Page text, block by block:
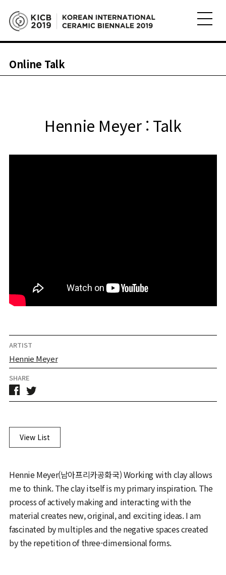
Online Talk
Hennie Meyer : Talk
ARTIST
Hennie Meyer
SHARE
View List
Hennie Meyer(남아프리카공화국) Working with clay allows
me to think. The clay itself is my primary inspiration. The
process of actively making and interacting with the
material creates new, original, and exciting ideas. I am
fascinated by multiples and the negative spaces created
by the repetition of three-dimensional forms.